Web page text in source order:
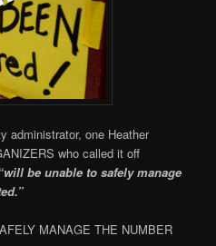
administrator, one Heather
who called it off
be unable to safely manage
MANAGE THE NUMBER